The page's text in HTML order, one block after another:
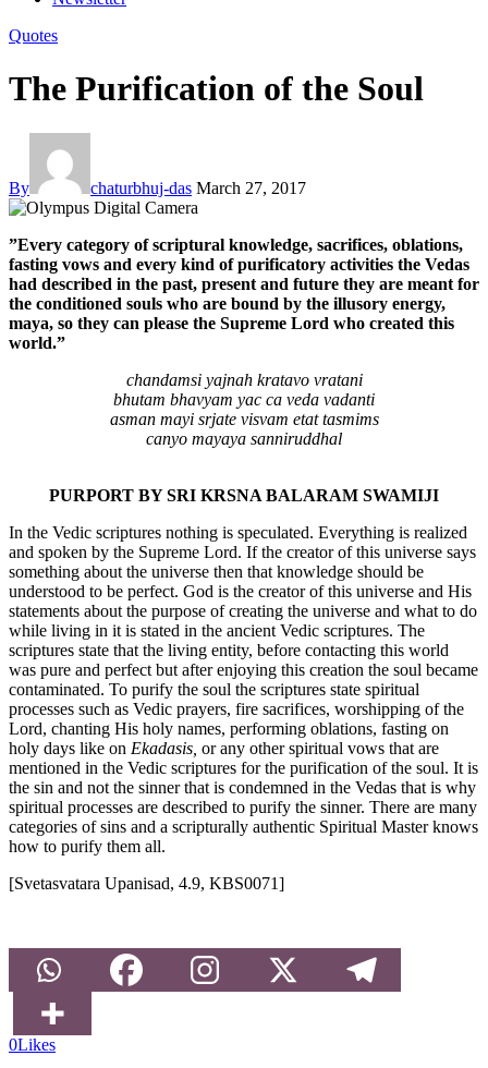
Quotes
The Purification of the Soul
By chaturbhuj-das March 27, 2017
”Every category of scriptural knowledge, sacrifices, oblations,
fasting vows and every kind of purificatory activities the Vedas
had described in the past, present and future they are meant for
the conditioned souls who are bound by the illusory energy,
maya, so they can please the Supreme Lord who created this
world.”
chandamsi yajnah kratavo vratani
bhutam bhavyam yac ca veda vadanti
asman mayi srjate visvam etat tasmims
canyo mayaya sanniruddhal
PURPORT BY SRI KRSNA BALARAM SWAMIJI
In the Vedic scriptures nothing is speculated. Everything is realized
and spoken by the Supreme Lord. If the creator of this universe says
something about the universe then that knowledge should be
understood to be perfect. God is the creator of this universe and His
statements about the purpose of creating the universe and what to do
while living in it is stated in the ancient Vedic scriptures. The
scriptures state that the living entity, before contacting this world
was pure and perfect but after enjoying this creation the soul became
contaminated. To purify the soul the scriptures state spiritual
processes such as Vedic prayers, fire sacrifices, worshipping of the
Lord, chanting His holy names, performing oblations, fasting on
holy days like on Ekadasis, or any other spiritual vows that are
mentioned in the Vedic scriptures for the purification of the soul. It is
the sin and not the sinner that is condemned in the Vedas that is why
spiritual processes are described to purify the sinner. There are many
categories of sins and a scripturally authentic Spiritual Master knows
how to purify them all.
[Svetasvatara Upanisad, 4.9, KBS0071]
0Likes